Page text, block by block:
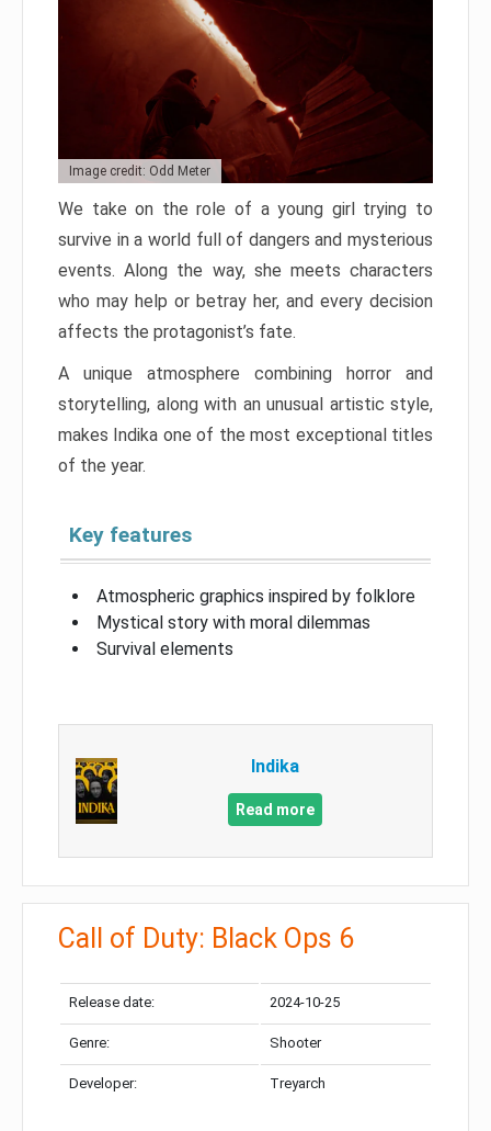
Image credit: Odd Meter
We take on the role of a young girl trying to
survive in a world full of dangers and mysterious
events. Along the way, she meets characters
who may help or betray her, and every decision
affects the protagonist’s fate.
A unique atmosphere combining horror and
storytelling, along with an unusual artistic style,
makes Indika one of the most exceptional titles
of the year.
Key features
Atmospheric graphics inspired by folklore
Mystical story with moral dilemmas
Survival elements
Indika
Read more
Call of Duty: Black Ops 6
Release date: 2024-10-25
Genre: Shooter
Developer: Treyarch